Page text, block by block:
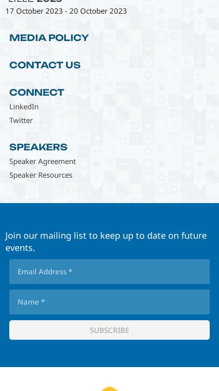
17 October 2023 - 20 October 2023
MEDIA POLICY
CONTACT US
CONNECT
LinkedIn
Twitter
SPEAKERS
Speaker Agreement
Speaker Resources
Join our mailing list to keep up to date on future
events.